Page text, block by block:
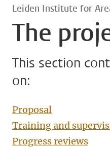
Leiden Institute for
The
This section
on:
Proposal
Training and
Progress reviews